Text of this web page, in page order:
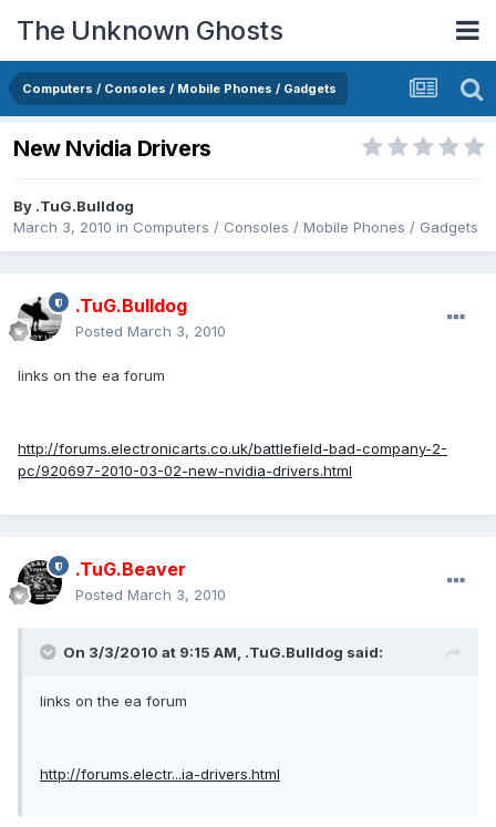
The Unknown Ghosts
Computers / Consoles / Mobile Phones / Gadgets
New Nvidia Drivers
By .TuG.Bulldog
March 3, 2010 in Computers / Consoles / Mobile Phones / Gadgets
.TuG.Bulldog
Posted March 3, 2010
links on the ea forum
http://forums.electronicarts.co.uk/battlefield-bad-company-2-
pc/920697-2010-03-02-new-nvidia-drivers.html
.TuG.Beaver
Posted March 3, 2010
On 3/3/2010 at 9:15 AM, .TuG.Bulldog said:
links on the ea forum
http://forums.electr...ia-drivers.html